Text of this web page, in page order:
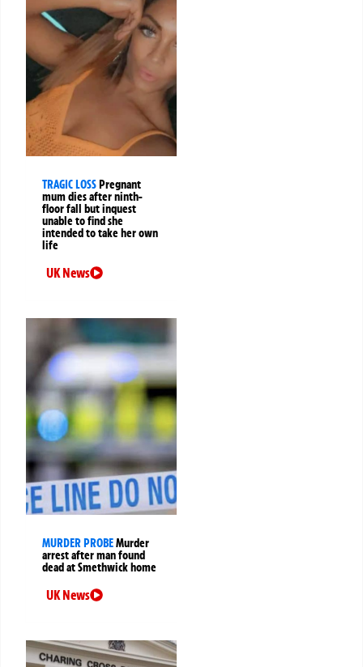
TRAGIC LOSSPregnant
mum dies after ninth-
floor fall but inquest
unable to find she
intended to take her own
life
UK News
MURDER PROBEMurder
arrest after man found
dead at Smethwick home
UK News